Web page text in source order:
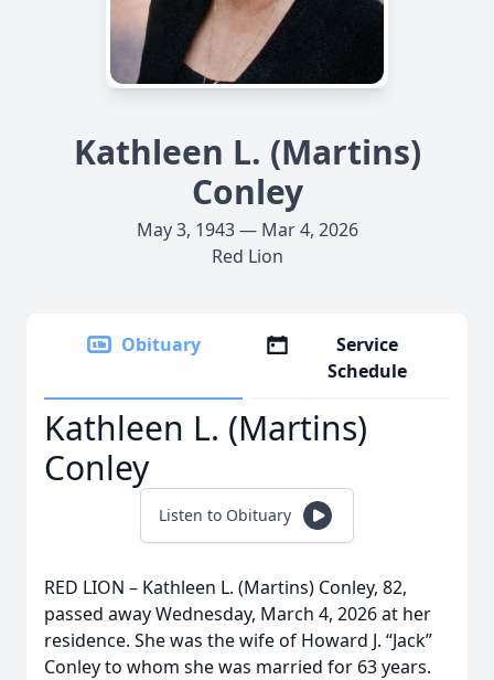
Kathleen L. (Martins)
Conley
May 3, 1943 — Mar 4, 2026
Red Lion
Obituary
Service
Schedule
Kathleen L. (Martins)
Conley
Listen to Obituary
RED LION – Kathleen L. (Martins) Conley, 82,
passed away Wednesday, March 4, 2026 at her
residence. She was the wife of Howard J. “Jack”
Conley to whom she was married for 63 years.